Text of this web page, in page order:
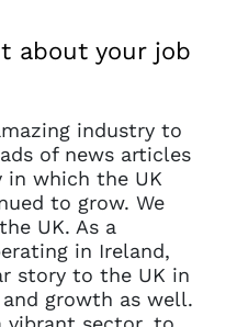
about your job
industry to
of news articles
in which the UK
to grow. We
UK. As a
in Ireland,
story to the UK in
growth as well.